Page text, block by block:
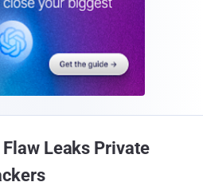
Leaks Private